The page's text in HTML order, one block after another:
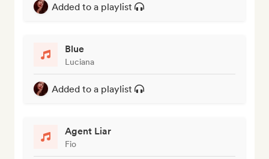
Added to a playlist
Blue
Luciana
Added to a playlist
Agent Liar
Fio